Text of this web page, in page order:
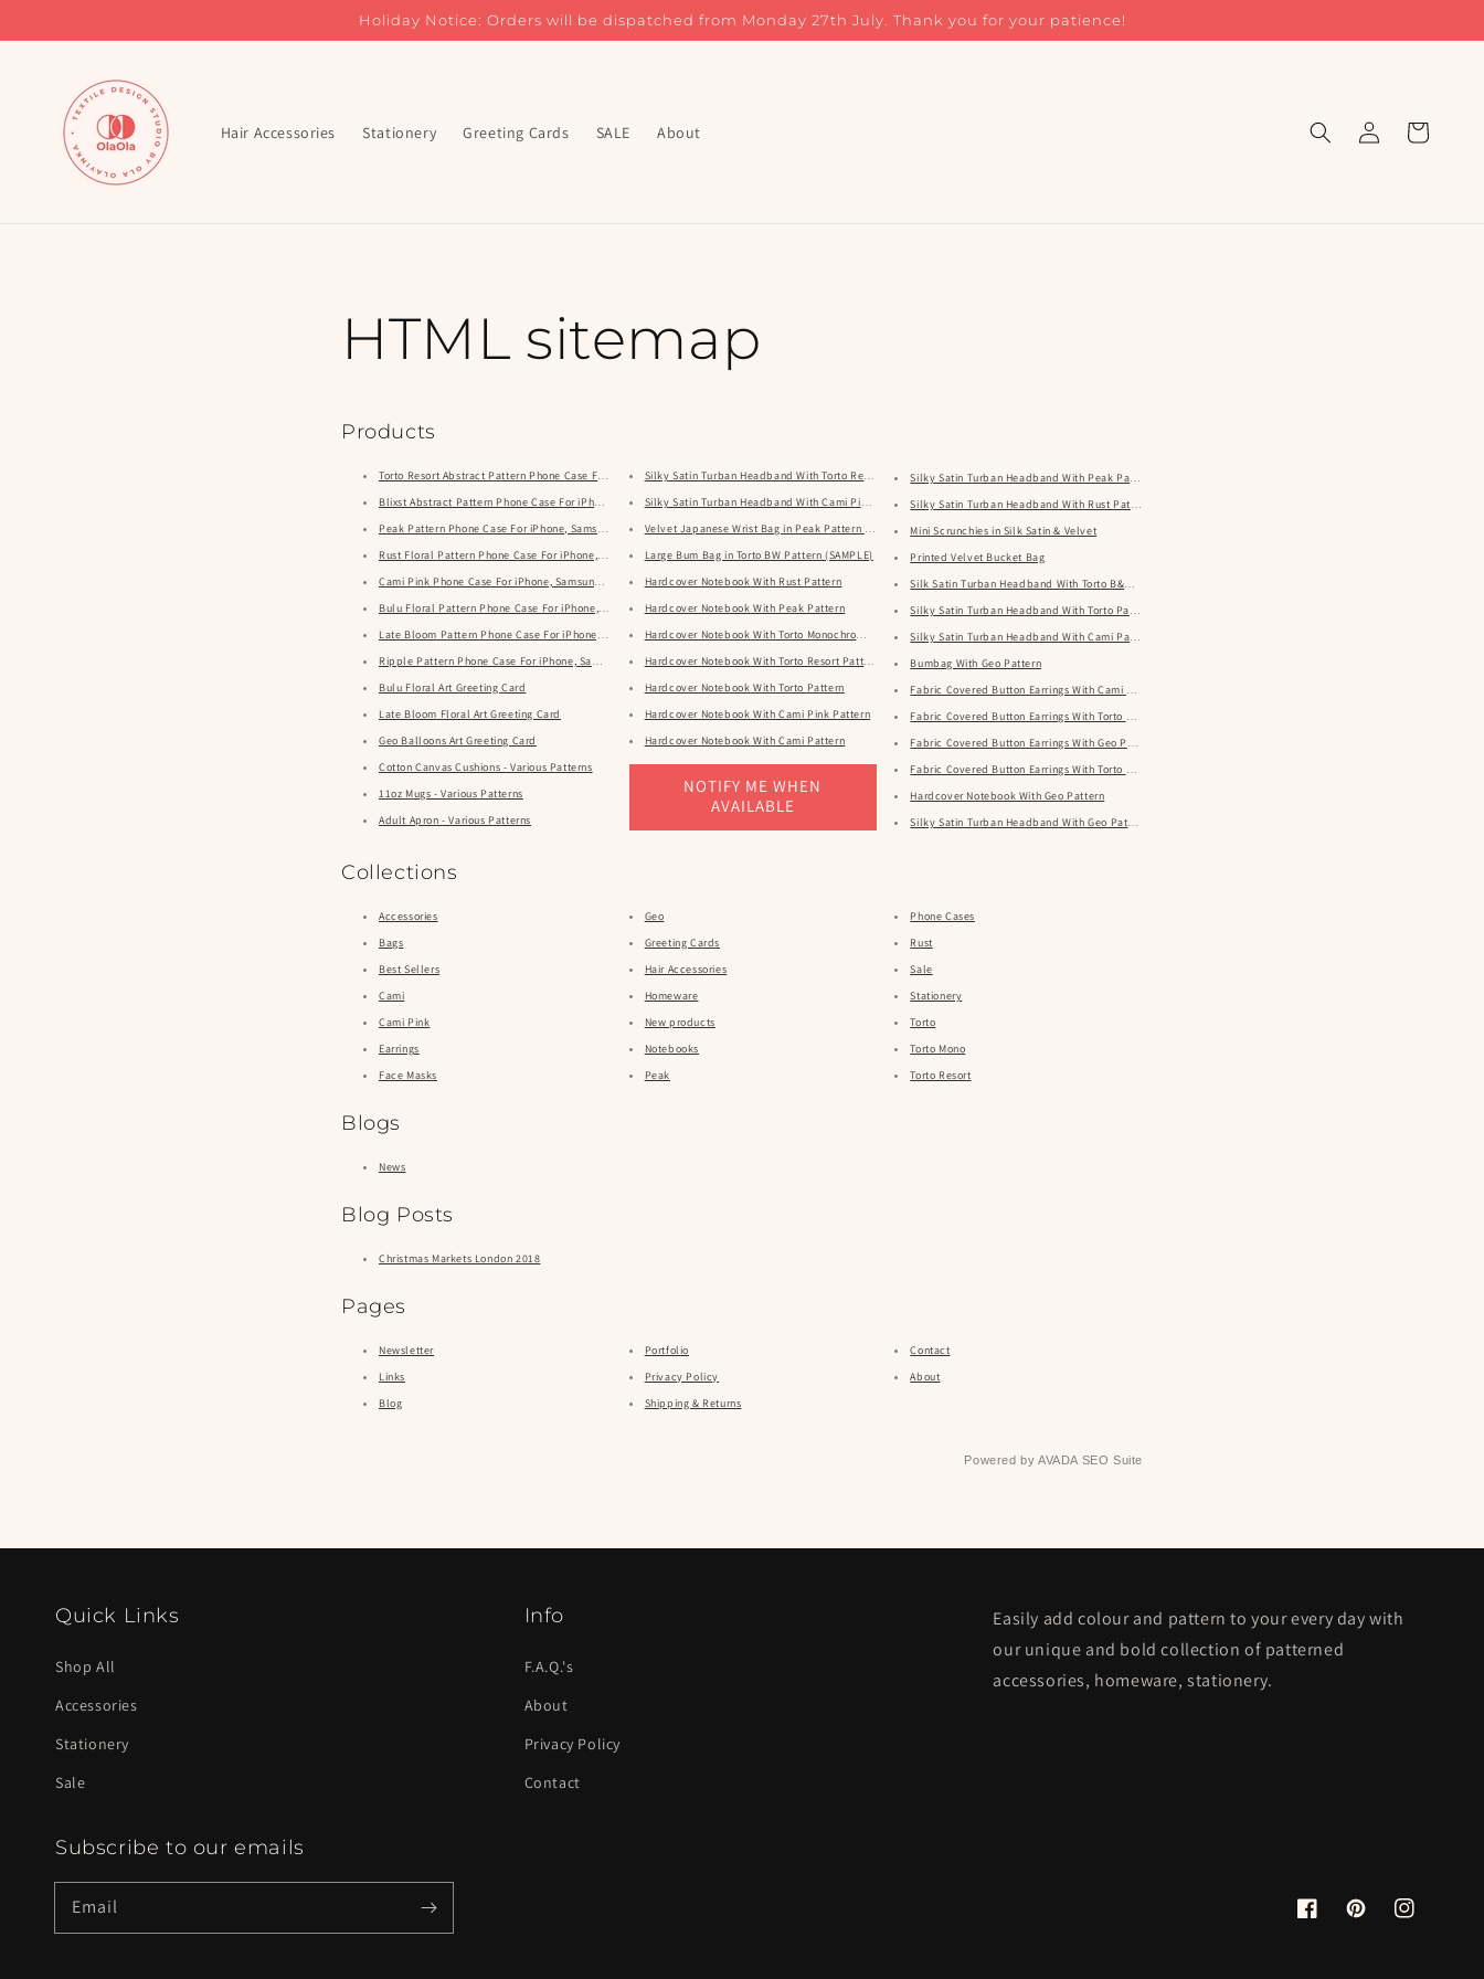
Holiday Notice: Orders will be dispatched from Monday 27th July. Thank you for your patience!
Hair Accessories Stationery Greeting Cards SALE About
in
Cart
HTML sitemap
Products
Torto Resort Abstract Pattern Phone Case For iPhone, Samsung & Google
Blixst Abstract Pattern Phone Case For iPhone, Samsung & Google
Peak Pattern Phone Case For iPhone, Samsung & Google
Rust Floral Pattern Phone Case For iPhone, Samsung & Google
Cami Pink Phone Case For iPhone, Samsung & Google
Bulu Floral Pattern Phone Case For iPhone, Samsung & Google
Late Bloom Pattern Phone Case For iPhone, Samsung & Google
Ripple Pattern Phone Case For iPhone, Samsung & Google
Bulu Floral Art Greeting Card
Late Bloom Floral Art Greeting Card
Geo Balloons Art Greeting Card
Cotton Canvas Cushions - Various Patterns
11oz Mugs - Various Patterns
Adult Apron - Various Patterns
Silky Satin Turban Headband With Torto Resort Pattern
Silky Satin Turban Headband With Cami Pink Pattern
Velvet Japanese Wrist Bag in Peak Pattern (SAMPLE)
Large Bum Bag in Torto BW Pattern (SAMPLE)
Hardcover Notebook With Rust Pattern
Hardcover Notebook With Peak Pattern
Hardcover Notebook With Torto Monochrome Pattern
Hardcover Notebook With Torto Resort Pattern
Hardcover Notebook With Torto Pattern
Hardcover Notebook With Cami Pink Pattern
Hardcover Notebook With Cami Pattern
NOTIFY ME WHEN
AVAILABLE
Silky Satin Turban Headband With Peak Pattern
Silky Satin Turban Headband With Rust Pattern
Mini Scrunchies in Silk Satin & Velvet
Printed Velvet Bucket Bag
Silk Satin Turban Headband With Torto B&W Pattern
Silky Satin Turban Headband With Torto Pattern
Silky Satin Turban Headband With Cami Pattern
Bumbag With Geo Pattern
Fabric Covered Button Earrings With Cami Pattern
Fabric Covered Button Earrings With Torto Pattern
Fabric Covered Button Earrings With Geo Pattern
Fabric Covered Button Earrings With Torto B&W Pattern
Hardcover Notebook With Geo Pattern
Silky Satin Turban Headband With Geo Pattern
Collections
Accessories
Bags
Best Sellers
Cami
Cami Pink
Earrings
Face Masks
Geo
Greeting Cards
Hair Accessories
Homeware
New products
Notebooks
Peak
Phone Cases
Rust
Sale
Stationery
Torto
Torto Mono
Torto Resort
Blogs
News
Blog Posts
Christmas Markets London 2018
Pages
Newsletter
Links
Blog
Portfolio
Privacy Policy
Shipping & Returns
Contact
About
Powered by AVADA SEO Suite
Quick Links
Shop All
Accessories
Stationery
Sale
Info
F.A.Q.'s
About
Privacy Policy
Contact
Easily add colour and pattern to your every day with
our unique and bold collection of patterned
accessories, homeware, stationery.
Subscribe to our emails
Email
FacebookPinterestInstagram